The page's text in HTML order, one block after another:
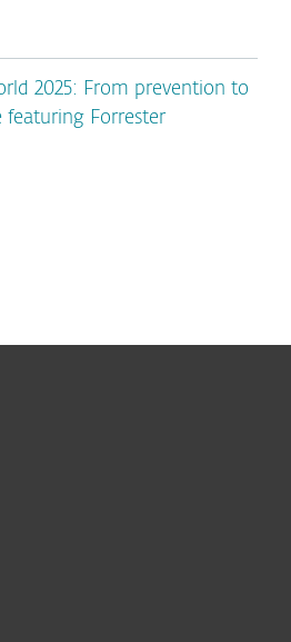
2025: From prevention to
featuring Forrester